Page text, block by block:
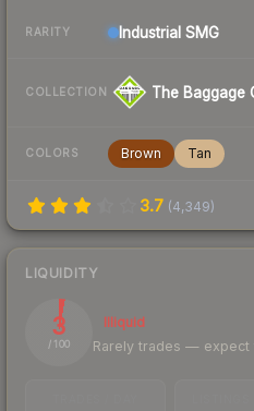
RARITY Industrial SMG
COLLECTION The Baggage
COLORS Brown Tan
3.7 (4,349)
LIQUIDITY
3
/ 100
Illiquid
Rarely trades — expect